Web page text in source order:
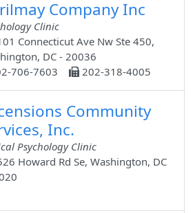
Company Inc
Clinic
Connecticut Ave Nw Ste 450,
DC - 20036
706-7603
202-318-4005
Community
Inc.
Psychology Clinic
Howard Rd Se, Washington, DC